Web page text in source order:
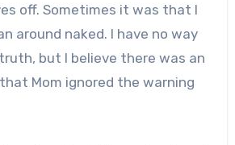
off. Sometimes it was that I
around naked. I have no way
but I believe there was an
Mom ignored the warning